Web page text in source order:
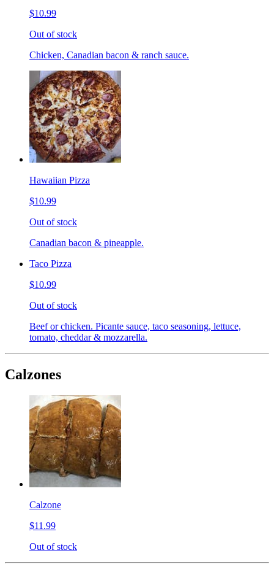
$10.99
Out of stock
Chicken, Canadian bacon & ranch sauce.
Hawaiian Pizza
$10.99
Out of stock
Canadian bacon & pineapple.
Taco Pizza
$10.99
Out of stock
Beef or chicken. Picante sauce, taco seasoning, lettuce,
tomato, cheddar & mozzarella.
Calzones
Calzone
$11.99
Out of stock